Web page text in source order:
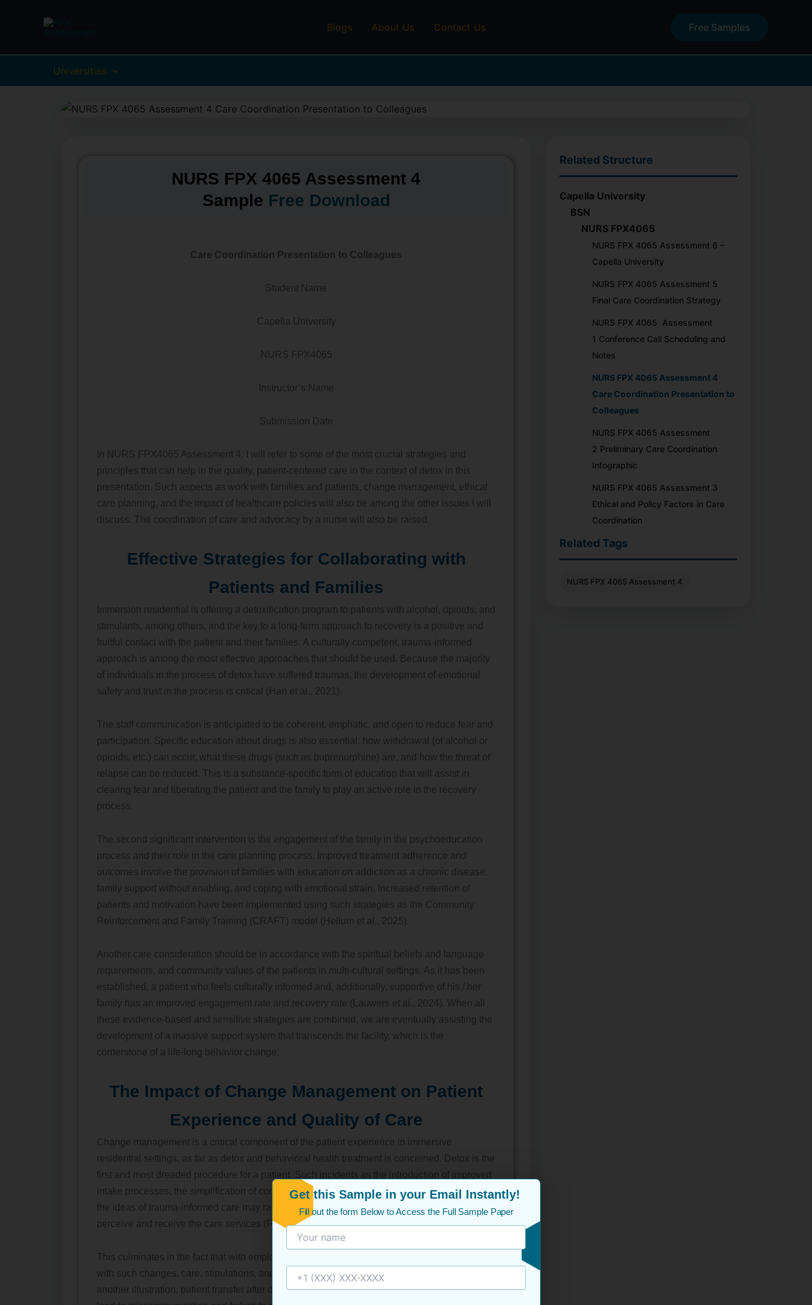
Blogs About Us Contact Us Free Samples
Universities
NURS FPX 4065 Assessment 4
Sample Free Download
Care Coordination Presentation to Colleagues
Student Name
Capella University
NURS FPX4065
Instructor’s Name
Submission Date
In NURS FPX4065 Assessment 4, I will refer to some of the most crucial strategies and
principles that can help in the quality, patient-centered care in the context of detox in this
presentation. Such aspects as work with families and patients, change management, ethical
care planning, and the impact of healthcare policies will also be among the other issues I will
discuss. The coordination of care and advocacy by a nurse will also be raised.
Effective Strategies for Collaborating with
Patients and Families
Immersion residential is offering a detoxification program to patients with alcohol, opioids, and
stimulants, among others, and the key to a long-term approach to recovery is a positive and
fruitful contact with the patient and their families. A culturally competent, trauma-informed
approach is among the most effective approaches that should be used. Because the majority
of individuals in the process of detox have suffered traumas, the development of emotional
safety and trust in the process is critical (Han et al., 2021).
The staff communication is anticipated to be coherent, emphatic, and open to reduce fear and
participation. Specific education about drugs is also essential: how withdrawal (of alcohol or
opioids, etc.) can occur, what these drugs (such as buprenorphine) are, and how the threat of
relapse can be reduced. This is a substance-specific form of education that will assist in
clearing fear and liberating the patient and the family to play an active role in the recovery
process.
The second significant intervention is the engagement of the family in the psychoeducation
process and their role in the care planning process. Improved treatment adherence and
outcomes involve the provision of families with education on addiction as a chronic disease,
family support without enabling, and coping with emotional strain. Increased retention of
patients and motivation have been implemented using such strategies as the Community
Reinforcement and Family Training (CRAFT) model (Hellum et al., 2025).
Another care consideration should be in accordance with the spiritual beliefs and language
requirements, and community values of the patients in multi-cultural settings. As it has been
established, a patient who feels culturally informed and, additionally, supportive of his / her
family has an improved engagement rate and recovery rate (Lauwers et al., 2024). When all
these evidence-based and sensitive strategies are combined, we are eventually assisting the
development of a massive support system that transcends the facility, which is the
cornerstone of a life-long behavior change.
The Impact of Change Management on Patient
Experience and Quality of Care
Change management is a critical component of the patient experience in immersive
residential settings, as far as detox and behavioral health treatment is concerned. Detox is the
first and most dreaded procedure for a patient. Such incidents as the introduction of improved
intake processes, the simplification of communication between the shifts, or the introduction of
the ideas of trauma-informed care may radically change the manner in which patients
perceive and receive the care services (Fontaine et al., 2024).
This culminates in the fact that with employees having the appropriate training and combined
with such changes, care, stipulations, and worries are easier to pass among patients. Using
another illustration, patient transfer after detoxification to the residential therapy setting can
Related Structure
Capella University
BSN
NURS FPX4065
NURS FPX 4065 Assessment 6 –
Capella University
NURS FPX 4065 Assessment 5
Final Care Coordination Strategy
NURS FPX 4065 Assessment
1 Conference Call Scheduling and
Notes
NURS FPX 4065 Assessment 4
Care Coordination Presentation to
Colleagues
NURS FPX 4065 Assessment
2 Preliminary Care Coordination
Infographic
NURS FPX 4065 Assessment 3
Ethical and Policy Factors in Care
Coordination
Related Tags
NURS FPX 4065 Assessment 4
Fill out the form Below to Access the Full Sample Paper
Get this Sample in your Email Instantly!